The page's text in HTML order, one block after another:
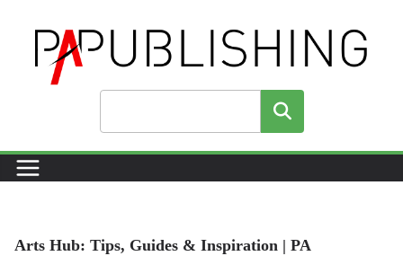
content
Search
Arts Hub: Tips, Guides & Inspiration | PA